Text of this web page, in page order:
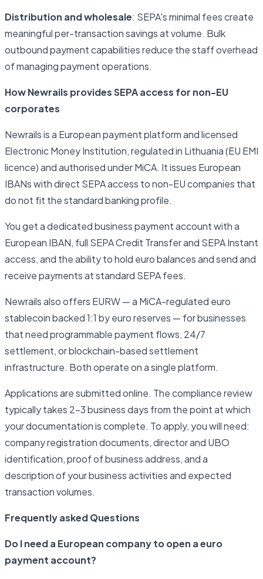
Distribution and wholesale: SEPA's minimal fees create
meaningful per-transaction savings at volume. Bulk
outbound payment capabilities reduce the staff overhead
of managing payment operations.
How Newrails provides SEPA access for non-EU
corporates
Newrails is a European payment platform and licensed
Electronic Money Institution, regulated in Lithuania (EU EMI
licence) and authorised under MiCA. It issues European
IBANs with direct SEPA access to non-EU companies that
do not fit the standard banking profile.
You get a dedicated business payment account with a
European IBAN, full SEPA Credit Transfer and SEPA Instant
access, and the ability to hold euro balances and send and
receive payments at standard SEPA fees.
Newrails also offers EURW — a MiCA-regulated euro
stablecoin backed 1:1 by euro reserves — for businesses
that need programmable payment flows, 24/7
settlement, or blockchain-based settlement
infrastructure. Both operate on a single platform.
Applications are submitted online. The compliance review
typically takes 2–3 business days from the point at which
your documentation is complete. To apply, you will need:
company registration documents, director and UBO
identification, proof of business address, and a
description of your business activities and expected
transaction volumes.
Frequently asked Questions
Do I need a European company to open a euro
payment account?